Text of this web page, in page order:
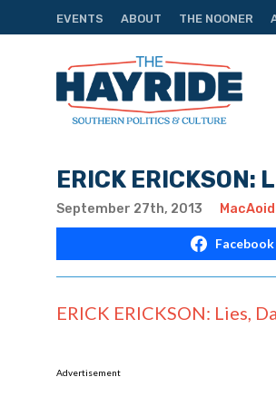
EVENTS ABOUT THE NOONER
ERICK
September 27th, 2013
Facebook
ERICK ERICKSON: Lies,
Advertisement